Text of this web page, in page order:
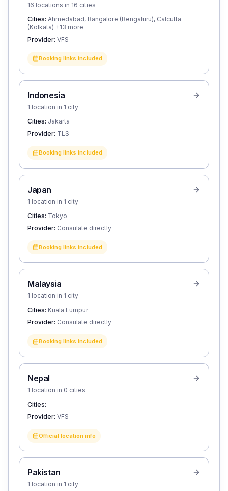
16 locations in 16 cities
Cities: Ahmedabad, Bangalore (Bengaluru), Calcutta
(Kolkata) +13 more
Provider: VFS
Booking links included
Indonesia
1 location in 1 city
Cities: Jakarta
Provider: TLS
Booking links included
Japan
1 location in 1 city
Cities: Tokyo
Provider: Consulate directly
Booking links included
Malaysia
1 location in 1 city
Cities: Kuala Lumpur
Provider: Consulate directly
Booking links included
Nepal
1 location in 0 cities
Cities:
Provider: VFS
Official location info
Pakistan
1 location in 1 city